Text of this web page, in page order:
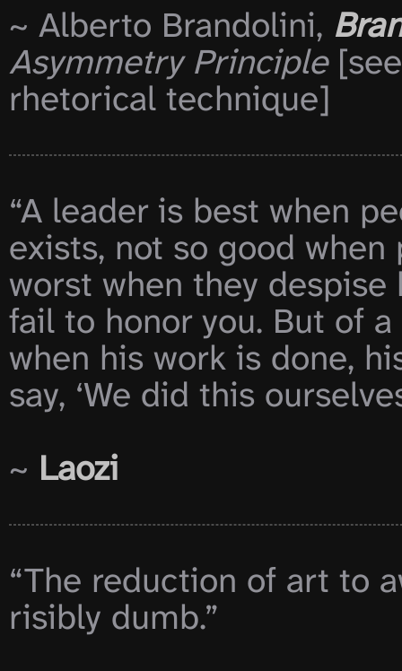
~ Alberto Brandolini,
Asymmetry Principle
rhetorical technique]
“A leader is best when
exists, not so good
worst when they
fail to honor you. But of
when his work is done,
say, ‘We did this
~ Laozi
“The reduction of art to
risibly dumb.”